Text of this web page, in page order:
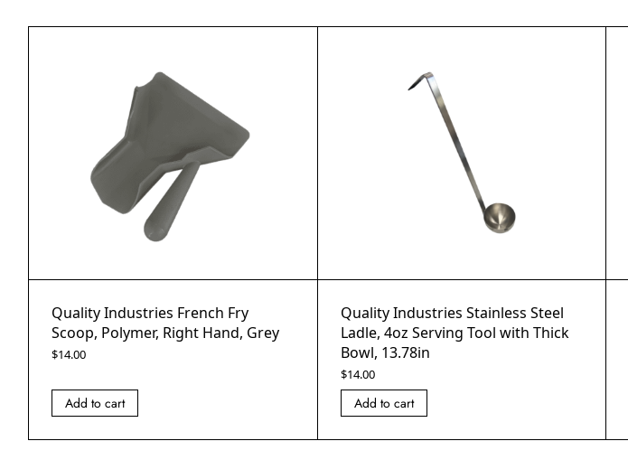
Quality Industries French Fry
Scoop, Polymer, Right Hand, Grey
$14.00
Add to cart
Quality Industries Stainless Steel
Ladle, 4oz Serving Tool with Thick
Bowl, 13.78in
$14.00
Add to cart